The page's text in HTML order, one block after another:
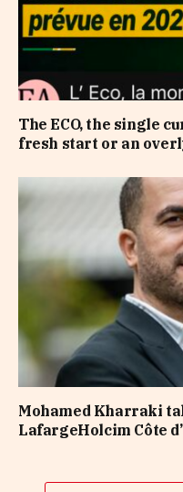
The ECO, the single
fresh start or an
Mohamed Kharraki
LafargeHolcim Côte